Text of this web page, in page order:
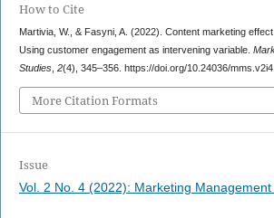
How to Cite
Martivia, W., & Fasyni, A. (2022). Content marketing
Using customer engagement as intervening variable.
Studies, 2(4), 345–356. https://doi.org/10.24036/
More Citation Formats
Issue
Vol. 2 No. 4 (2022): Marketing Management